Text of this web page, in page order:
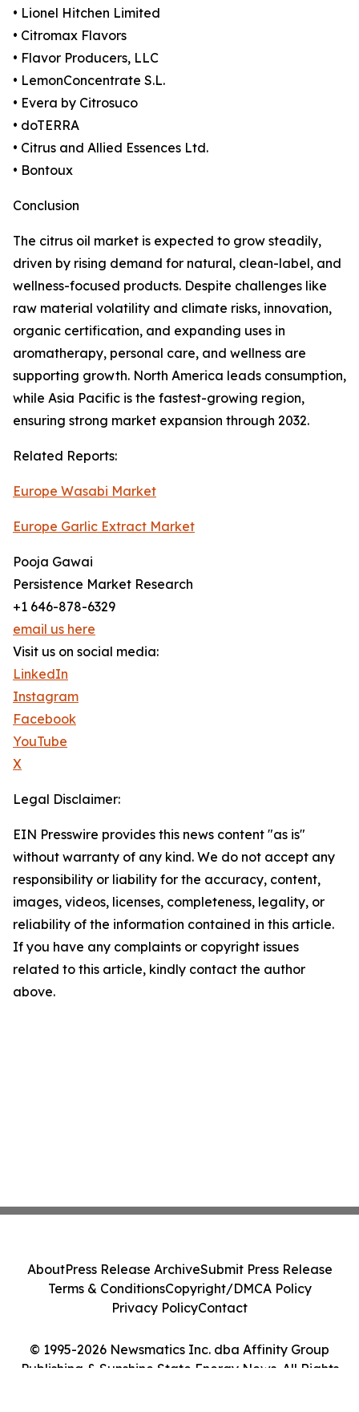
• Lionel Hitchen Limited
• Citromax Flavors
• Flavor Producers, LLC
• LemonConcentrate S.L.
• Evera by Citrosuco
• doTERRA
• Citrus and Allied Essences Ltd.
• Bontoux
Conclusion
The citrus oil market is expected to grow steadily,
driven by rising demand for natural, clean-label, and
wellness-focused products. Despite challenges like
raw material volatility and climate risks, innovation,
organic certification, and expanding uses in
aromatherapy, personal care, and wellness are
supporting growth. North America leads consumption,
while Asia Pacific is the fastest-growing region,
ensuring strong market expansion through 2032.
Related Reports:
Europe Wasabi Market
Europe Garlic Extract Market
Pooja Gawai
Persistence Market Research
+1 646-878-6329
email us here
Visit us on social media:
LinkedIn
Instagram
Facebook
YouTube
X
Legal Disclaimer:
EIN Presswire provides this news content "as is"
without warranty of any kind. We do not accept any
responsibility or liability for the accuracy, content,
images, videos, licenses, completeness, legality, or
reliability of the information contained in this article.
If you have any complaints or copyright issues
related to this article, kindly contact the author
above.
© 1995-2026 Newsmatics Inc. dba Affinity Group
Publishing & Sunshine State Energy News. All Rights
AboutPress Release ArchiveSubmit Press Release
Terms & ConditionsCopyright/DMCA Policy
Privacy PolicyContact